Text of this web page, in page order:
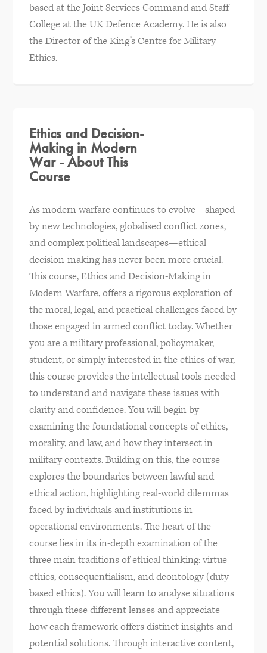
based at the Joint Services Command and Staff
College at the UK Defence Academy. He is also
the Director of the King’s Centre for Military
Ethics.
Ethics and Decision-
Making in Modern
War - About This
Course
As modern warfare continues to evolve—shaped
by new technologies, globalised conflict zones,
and complex political landscapes—ethical
decision-making has never been more crucial.
This course, Ethics and Decision-Making in
Modern Warfare, offers a rigorous exploration of
the moral, legal, and practical challenges faced by
those engaged in armed conflict today. Whether
you are a military professional, policymaker,
student, or simply interested in the ethics of war,
this course provides the intellectual tools needed
to understand and navigate these issues with
clarity and confidence. You will begin by
examining the foundational concepts of ethics,
morality, and law, and how they intersect in
military contexts. Building on this, the course
explores the boundaries between lawful and
ethical action, highlighting real-world dilemmas
faced by individuals and institutions in
operational environments. The heart of the
course lies in its in-depth examination of the
three main traditions of ethical thinking: virtue
ethics, consequentialism, and deontology (duty-
based ethics). You will learn to analyse situations
through these different lenses and appreciate
how each framework offers distinct insights and
potential solutions. Through interactive content,